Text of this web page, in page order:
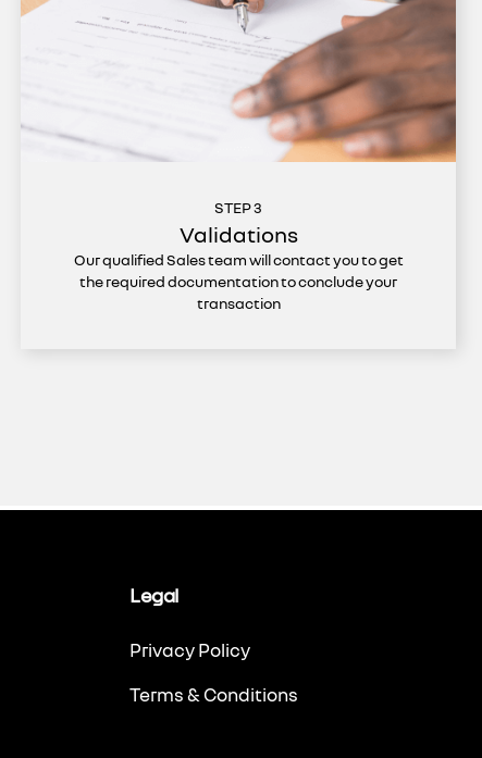
STEP 3
Validations
Our qualified Sales team will contact you to get
the required documentation to conclude your
transaction
Legal
Privacy Policy
Terms & Conditions